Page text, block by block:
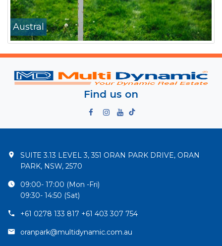
Austral
Find us on
SUITE 3.13 LEVEL 3, 351 ORAN PARK DRIVE, ORAN
PARK, NSW, 2570
09:00- 17:00 (Mon -Fri)
09:30- 14:50 (Sat)
+61 0278 133 817 +61 403 307 754
oranpark@multidynamic.com.au